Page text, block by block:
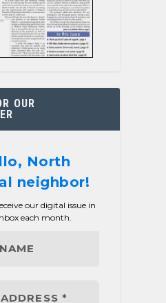
OUR
North
neighbor!
our digital issue in
each month.